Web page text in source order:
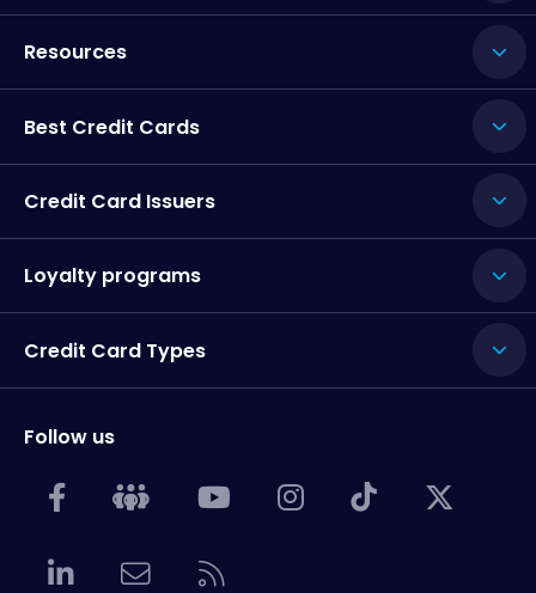
Resources
Best Credit Cards
Credit Card Issuers
Loyalty programs
Credit Card Types
Follow us